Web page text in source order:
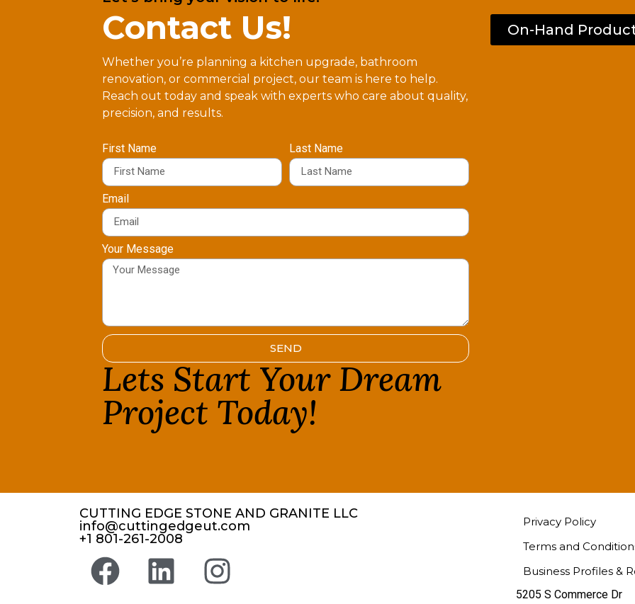
Contact Us!
Whether you’re planning a kitchen upgrade, bathroom
renovation, or commercial project, our team is here to help.
Reach out today and speak with experts who care about quality,
precision, and results.
First Name Last Name
Email
Your Message
SEND
Lets Start Your Dream
Project Today!
On-Hand
CUTTING EDGE STONE AND GRANITE LLC
info@cuttingedgeut.com
+1 801-261-2008
Privacy Policy
Terms and
Business Profiles &
5205 S Commerce Dr